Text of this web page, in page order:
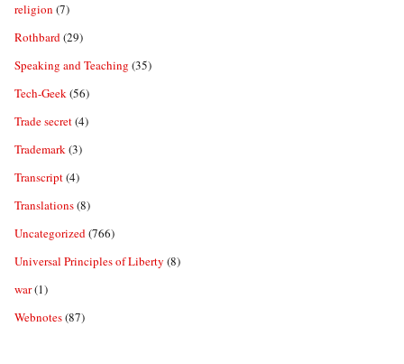
religion (7)
Rothbard(29)
Speaking and Teaching (35)
Tech-Geek(56)
Trade secret(4)
Trademark(3)
Transcript(4)
Translations(8)
Uncategorized(766)
Universal Principles of Liberty (8)
war(1)
Webnotes(87)